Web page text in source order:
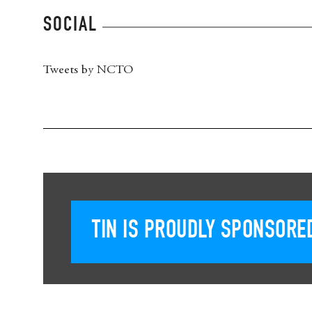
SOCIAL
Tweets by NCTO
TIN IS PROUDLY